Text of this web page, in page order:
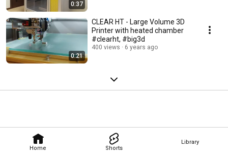
Home Shorts
Library
0:37
0:21
CLEAR HT - Large Volume 3D
Printer with heated chamber
#clearht, #big3d
400 views 6 years ago